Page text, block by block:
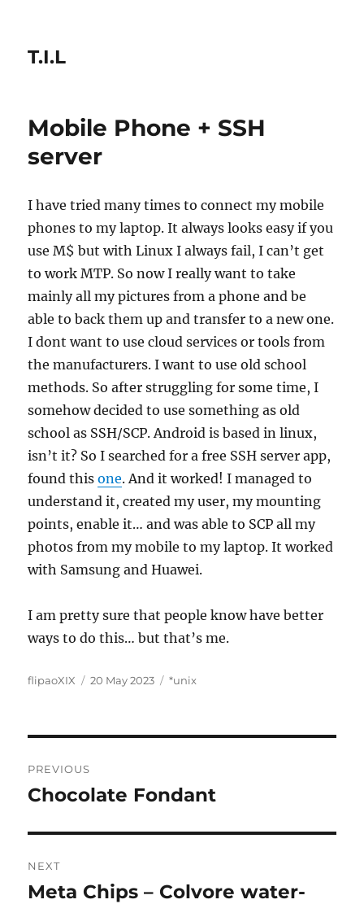
T.I.L
Mobile Phone + SSH
server
I have tried many times to connect my mobile
phones to my laptop. It always looks easy if you
use M$ but with Linux I always fail, I can’t get
to work MTP. So now I really want to take
mainly all my pictures from a phone and be
able to back them up and transfer to a new one.
I dont want to use cloud services or tools from
the manufacturers. I want to use old school
methods. So after struggling for some time, I
somehow decided to use something as old
school as SSH/SCP. Android is based in linux,
isn’t it? So I searched for a free SSH server app,
found thisone. And it worked! I managed to
understand it, created my user, my mounting
points, enable it… and was able to SCP all my
photos from my mobile to my laptop. It worked
with Samsung and Huawei.
I am pretty sure that people know have better
ways to do this… but that’s me.
Author
flipaoXIX
Posted
20 May 2023 Categories
*unix
navigation
PREVIOUS
Previous
Chocolate Fondant
NEXT
Next
Meta Chips – Colvore water-